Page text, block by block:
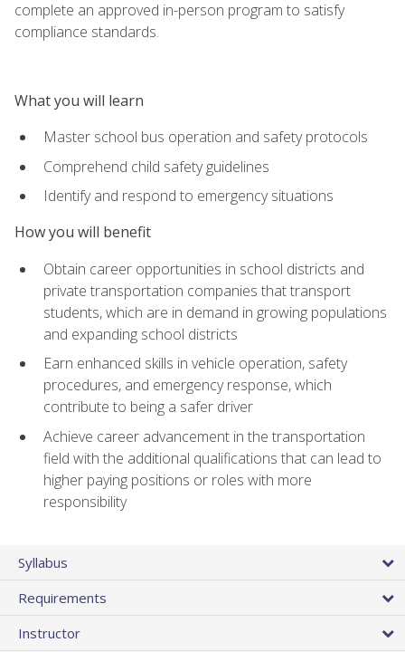
complete an approved in-person program to satisfy
compliance standards.
What you will learn
Master school bus operation and safety protocols
Comprehend child safety guidelines
Identify and respond to emergency situations
How you will benefit
Obtain career opportunities in school districts and
private transportation companies that transport
students, which are in demand in growing populations
and expanding school districts
Earn enhanced skills in vehicle operation, safety
procedures, and emergency response, which
contribute to being a safer driver
Achieve career advancement in the transportation
field with the additional qualifications that can lead to
higher paying positions or roles with more
responsibility
Syllabus
Requirements
Instructor